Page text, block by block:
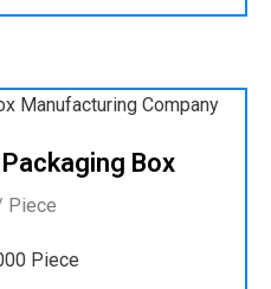
Box
Piece
Piece